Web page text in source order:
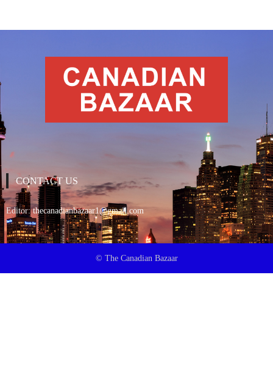
CONTACT US
Editor:thecanadianbazaar1@gmail.com
© The Canadian Bazaar